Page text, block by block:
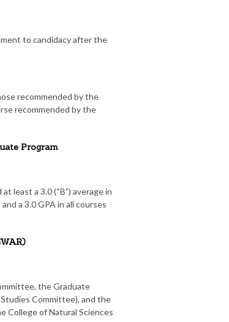
to candidacy after the
recommended by the
recommended by the
Program
least a 3.0 (“B”) average in
a 3.0 GPA in all courses
the Graduate
Committee), and the
College of Natural Sciences